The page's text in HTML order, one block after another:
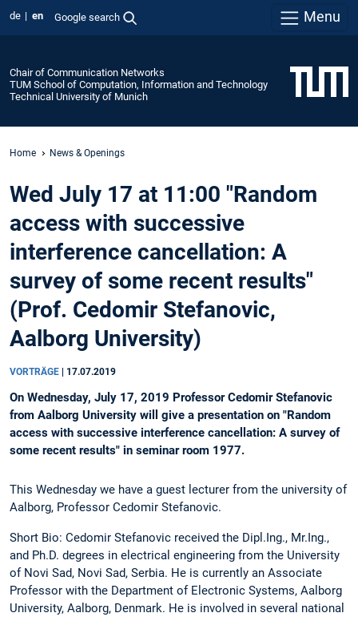
de en Google search Menu
Chair of Communication Networks
TUM School of Computation, Information and Technology
Technical University of Munich
Home News & Openings
Wed July 17 at 11:00 "Random
access with successive
interference cancellation: A
survey of some recent results"
(Prof. Cedomir Stefanovic,
Aalborg University)
VORTRÄGE 17.07.2019
On Wednesday, July 17, 2019 Professor Cedomir Stefanovic
from Aalborg University will give a presentation on "Random
access with successive interference cancellation: A survey of
some recent results" in seminar room 1977.
This Wednesday we have a guest lecturer from the university of
Aalborg, Professor Cedomir Stefanovic.
Short Bio: Cedomir Stefanovic received the Dipl.Ing., Mr.Ing.,
and Ph.D. degrees in electrical engineering from the University
of Novi Sad, Novi Sad, Serbia. He is currently an Associate
Professor with the Department of Electronic Systems, Aalborg
University, Aalborg, Denmark. He is involved in several national